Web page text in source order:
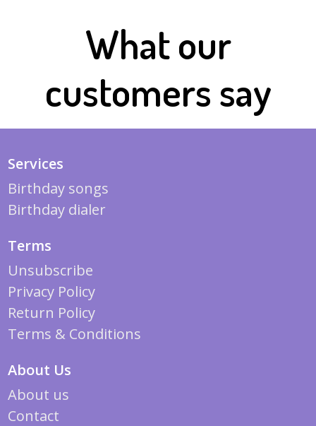
What our
customers say
Services
Birthday songs
Birthday dialer
Terms
Unsubscribe
Privacy Policy
Return Policy
Terms & Conditions
About Us
About us
Contact